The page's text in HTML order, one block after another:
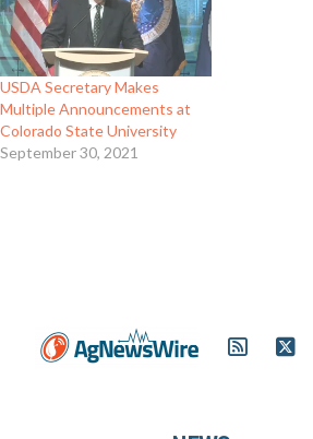
USDA Secretary Makes
Multiple Announcements at
Colorado State University
September 30, 2021